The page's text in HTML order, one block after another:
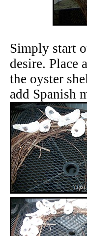
Simply start
desire. Place
the oyster
add Spanish